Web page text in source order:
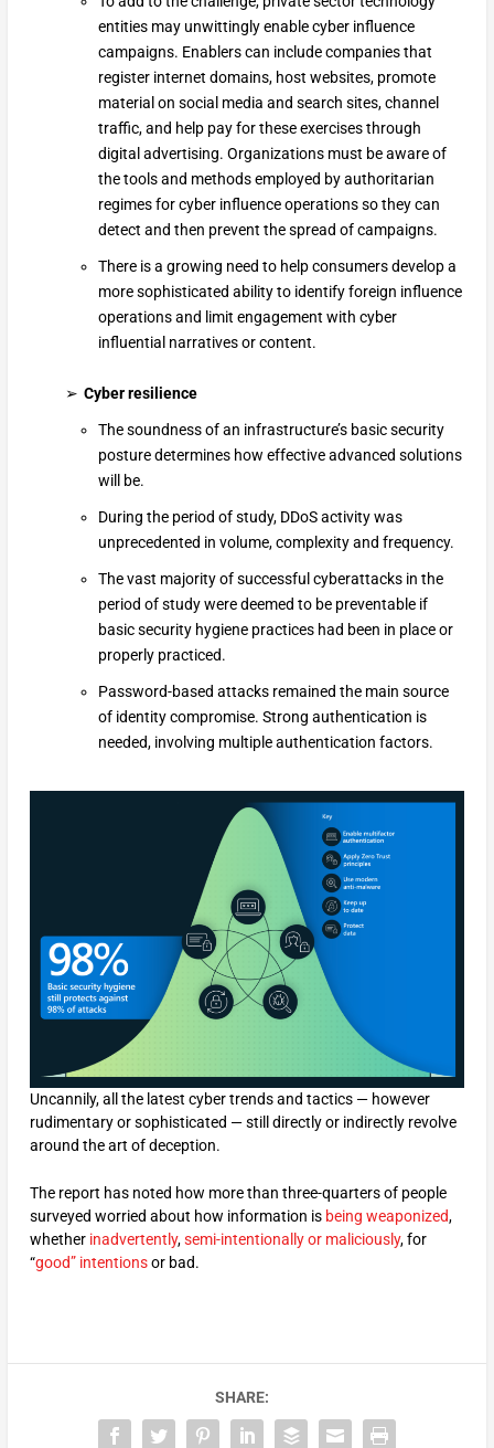
entities may unwittingly enable cyber influence
campaigns. Enablers can include companies that
register internet domains, host websites, promote
material on social media and search sites, channel
traffic, and help pay for these exercises through
digital advertising. Organizations must be aware of
the tools and methods employed by authoritarian
regimes for cyber influence operations so they can
detect and then prevent the spread of campaigns.
There is a growing need to help consumers develop a
more sophisticated ability to identify foreign influence
operations and limit engagement with cyber
influential narratives or content.
Cyber resilience
The soundness of an infrastructure’s basic security
posture determines how effective advanced solutions
will be.
During the period of study, DDoS activity was
unprecedented in volume, complexity and frequency.
The vast majority of successful cyberattacks in the
period of study were deemed to be preventable if
basic security hygiene practices had been in place or
properly practiced.
Password-based attacks remained the main source
of identity compromise. Strong authentication is
needed, involving multiple authentication factors.
Uncannily, all the latest cyber trends and tactics — however
rudimentary or sophisticated — still directly or indirectly revolve
around the art of deception.
The report has noted how more than three-quarters of people
surveyed worried about how information is being weaponized,
whether inadvertently,semi-intentionally or maliciously, for
“good” intentionsor bad.
SHARE: